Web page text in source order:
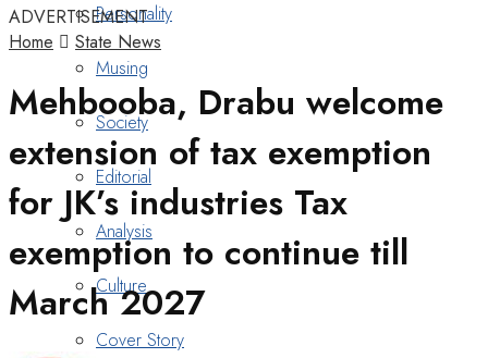
Personality
Musing
Society
Editorial
Analysis
Culture
Cover Story
ADVERTISEMENT
Home
State News
Mehbooba, Drabu welcome
extension of tax exemption
for JK’s industries Tax
exemption to continue till
March 2027